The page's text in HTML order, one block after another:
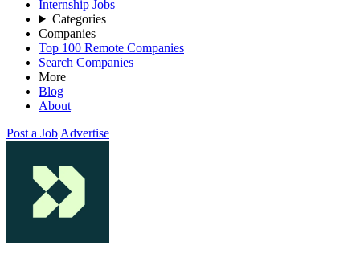
Internship Jobs
Categories
Companies
Top 100 Remote Companies
Search Companies
More
Blog
About
Post a Job Advertise